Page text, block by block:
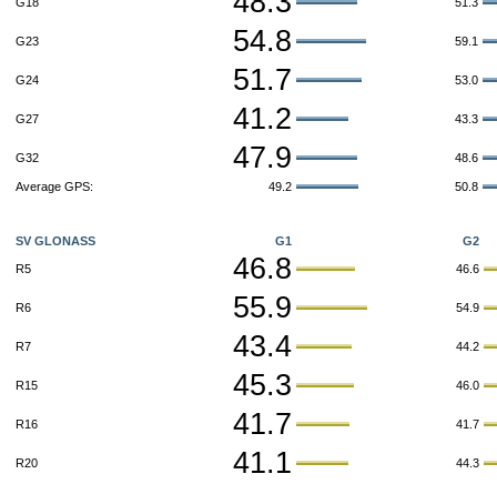
G23 54.8 59.1
G24 51.7 53.0
G27 41.2 43.3
G32 47.9 48.6
Average GPS: 49.2 50.8
SV GLONASS G1 G2
R5 46.8 46.6
R6 55.9 54.9
R7 43.4 44.2
R15 45.3 46.0
R16 41.7 41.7
R20 41.1 44.3